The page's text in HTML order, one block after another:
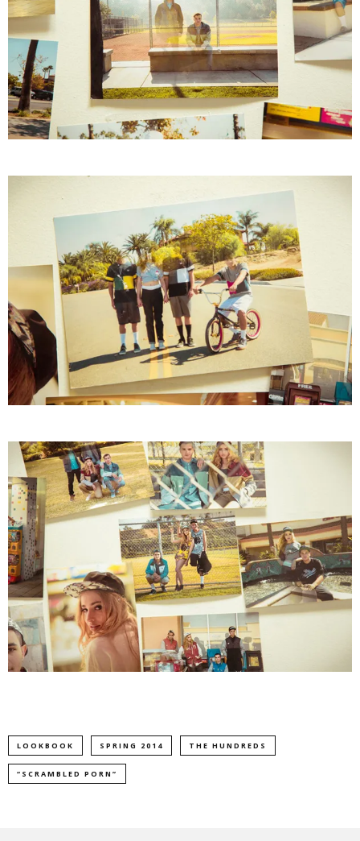
LOOKBOOK SPRING 2014 THE HUNDREDS
“SCRAMBLED PORN”